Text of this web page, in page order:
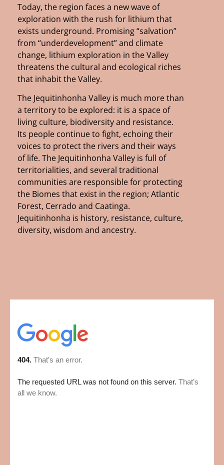
Today, the region faces a new wave of
exploration with the rush for lithium that
exists underground. Promising “salvation”
from “underdevelopment” and climate
change, lithium exploration in the Valley
threatens the cultural and ecological riches
that inhabit the Valley.
The Jequitinhonha Valley is much more than
a territory to be explored: it is a space of
living culture, biodiversity and resistance.
Its people continue to fight, echoing their
voices to protect the rivers and their ways
of life. The Jequitinhonha Valley is full of
territorialities, and several traditional
communities are responsible for protecting
the Biomes that exist in the region; Atlantic
Forest, Cerrado and Caatinga.
Jequitinhonha is history, resistance, culture,
diversity, wisdom and ancestry.